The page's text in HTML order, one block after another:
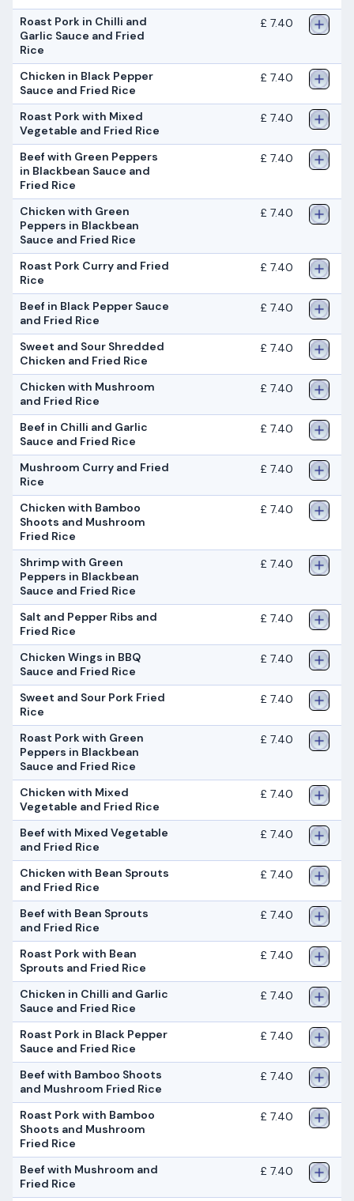
Roast Pork in Chilli and
Garlic Sauce and Fried
Rice
£ 7.40
Chicken in Black Pepper
Sauce and Fried Rice
£ 7.40
Roast Pork with Mixed
Vegetable and Fried Rice
£ 7.40
Beef with Green Peppers
in Blackbean Sauce and
Fried Rice
£ 7.40
Chicken with Green
Peppers in Blackbean
Sauce and Fried Rice
£ 7.40
Roast Pork Curry and Fried
Rice
£ 7.40
Beef in Black Pepper Sauce
and Fried Rice
£ 7.40
Sweet and Sour Shredded
Chicken and Fried Rice
£ 7.40
Chicken with Mushroom
and Fried Rice
£ 7.40
Beef in Chilli and Garlic
Sauce and Fried Rice
£ 7.40
Mushroom Curry and Fried
Rice
£ 7.40
Chicken with Bamboo
Shoots and Mushroom
Fried Rice
£ 7.40
Shrimp with Green
Peppers in Blackbean
Sauce and Fried Rice
£ 7.40
Salt and Pepper Ribs and
Fried Rice
£ 7.40
Chicken Wings in BBQ
Sauce and Fried Rice
£ 7.40
Sweet and Sour Pork Fried
Rice
£ 7.40
Roast Pork with Green
Peppers in Blackbean
Sauce and Fried Rice
£ 7.40
Chicken with Mixed
Vegetable and Fried Rice
£ 7.40
Beef with Mixed Vegetable
and Fried Rice
£ 7.40
Chicken with Bean Sprouts
and Fried Rice
£ 7.40
Beef with Bean Sprouts
and Fried Rice
£ 7.40
Roast Pork with Bean
Sprouts and Fried Rice
£ 7.40
Chicken in Chilli and Garlic
Sauce and Fried Rice
£ 7.40
Roast Pork in Black Pepper
Sauce and Fried Rice
£ 7.40
Beef with Bamboo Shoots
and Mushroom Fried Rice
£ 7.40
Roast Pork with Bamboo
Shoots and Mushroom
Fried Rice
£ 7.40
Beef with Mushroom and
Fried Rice
£ 7.40